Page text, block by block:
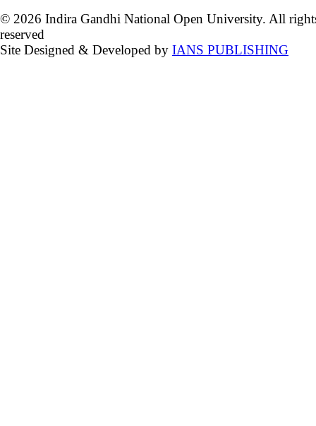
© 2026 Indira Gandhi National Open University. All
reserved
Site Designed & Developed by IANS PUBLISHING